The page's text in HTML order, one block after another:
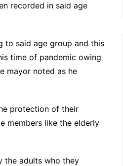
recorded in said age
to said age group and this
time of pandemic owing
mayor noted as he
protection of their
members like the elderly
the adults who they